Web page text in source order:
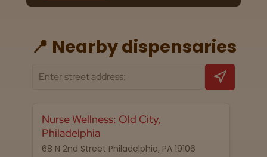
📍 Nearby dispensaries
Nurse Wellness: Old City,
Philadelphia
68 N 2nd Street Philadelphia, PA 19106